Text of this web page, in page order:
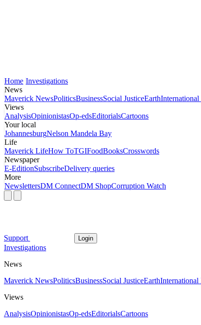
Home Investigations
News
Maverick NewsPoliticsBusinessSocial JusticeEarth
Views
AnalysisOpinionistasOp-edsEditorialsCartoons
Your local
JohannesburgNelson Mandela Bay
Life
Maverick LifeHow ToTGIFoodBooksCrosswords
Newspaper
E-EditionSubscribeDelivery queries
More
NewslettersDM ConnectDM ShopCorruption Watch
Support Login
Investigations
News
Maverick NewsPoliticsBusinessSocial JusticeEarthInternational
Views
AnalysisOpinionistasOp-edsEditorialsCartoons